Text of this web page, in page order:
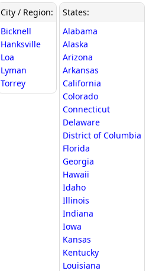
City / Region:
Bicknell
Hanksville
Loa
Lyman
Torrey
States:
Alabama
Alaska
Arizona
Arkansas
California
Colorado
Connecticut
Delaware
District of Columbia
Florida
Georgia
Hawaii
Idaho
Illinois
Indiana
Iowa
Kansas
Kentucky
Louisiana